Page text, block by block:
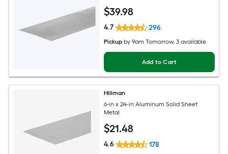
$39.98
4.7 296
Pickup by9am Tomorrow, 3 available
Add to Cart
Hillman
6-in x 24-in Aluminum Solid Sheet
Metal
$21.48
4.6 178